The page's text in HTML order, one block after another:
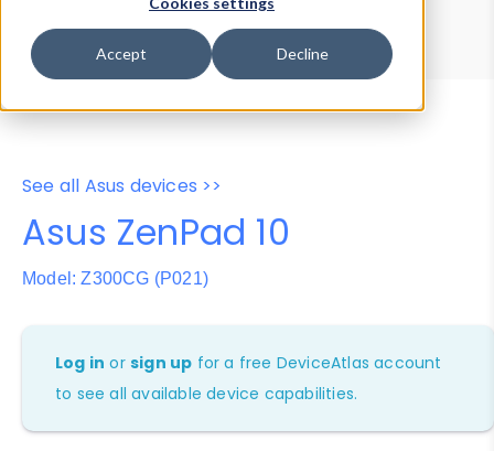
Accept Decline
Properties
User-Agent Tester
See all Asus devices >>
Asus ZenPad 10
Model: Z300CG (P021)
Log in orsign up for a free DeviceAtlas account
to see all available device capabilities.